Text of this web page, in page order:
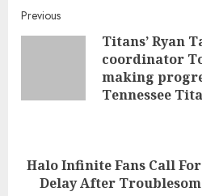
Continue
Reading
Previous
Titans’ Ryan
coordinator
making
Tennessee
Next
post:
Halo Infinite Fans Call
Delay After